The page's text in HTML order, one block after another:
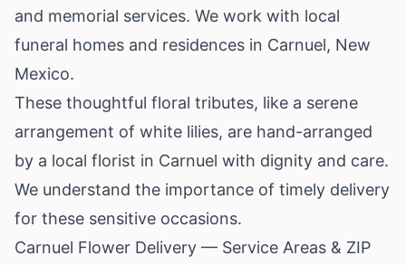
and memorial services. We work with local
funeral homes and residences in Carnuel, New
Mexico.
These thoughtful floral tributes, like a serene
arrangement of white lilies, are hand-arranged
by a local florist in Carnuel with dignity and care.
We understand the importance of timely delivery
for these sensitive occasions.
Carnuel Flower Delivery — Service Areas & ZIP